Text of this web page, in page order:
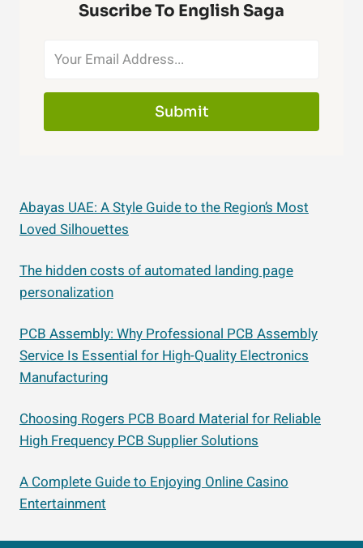
Suscribe To English Saga
Submit
Abayas UAE: A Style Guide to the Region’s Most
Loved Silhouettes
The hidden costs of automated landing page
personalization
PCB Assembly: Why Professional PCB Assembly
Service Is Essential for High-Quality Electronics
Manufacturing
Choosing Rogers PCB Board Material for Reliable
High Frequency PCB Supplier Solutions
A Complete Guide to Enjoying Online Casino
Entertainment